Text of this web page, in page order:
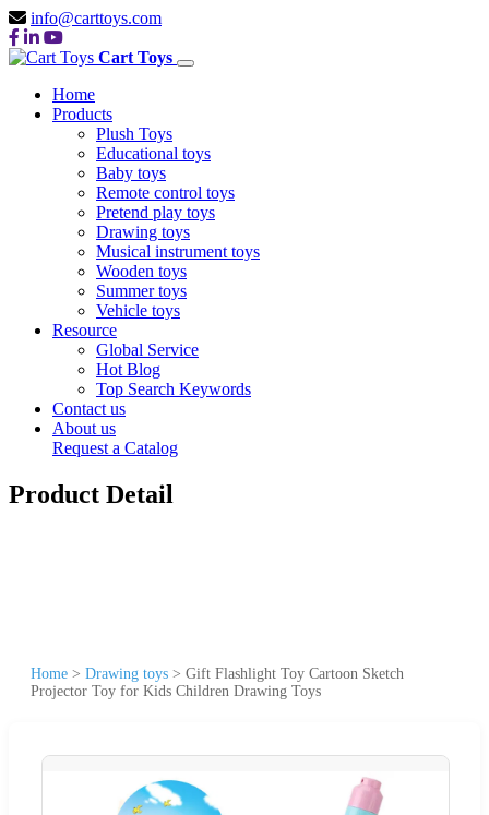
info@carttoys.com
Cart Toys
Home
Products
Plush Toys
Educational toys
Baby toys
Remote control toys
Pretend play toys
Drawing toys
Musical instrument toys
Wooden toys
Summer toys
Vehicle toys
Resource
Global Service
Hot Blog
Top Search Keywords
Contact us
About us
Request a Catalog
Product Detail
Home > Drawing toys > Gift Flashlight Toy Cartoon Sketch
Projector Toy for Kids Children Drawing Toys